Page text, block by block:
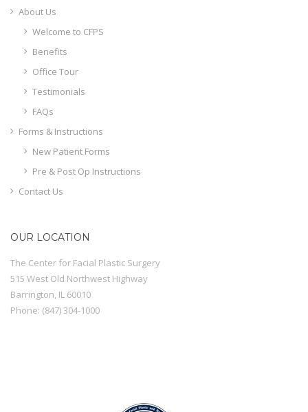
About Us
Welcome to CFPS
Benefits
Office Tour
Testimonials
FAQs
Forms & Instructions
New Patient Forms
Pre & Post Op Instructions
Contact Us
OUR LOCATION
The Center for Facial Plastic Surgery
515 West Old Northwest Highway
Barrington IL 60010
Phone: (847) 304-1000